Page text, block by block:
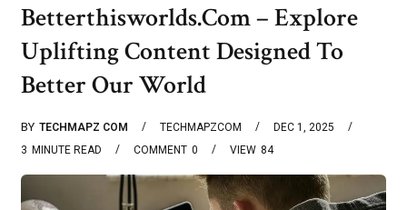
Betterthisworlds.Com – Explore
Uplifting Content Designed To
Better Our World
BY TECHMAPZ COM TECHMAPZCOM
DEC 1, 2025
3 MINUTE READ 0
COMMENT 84
VIEW